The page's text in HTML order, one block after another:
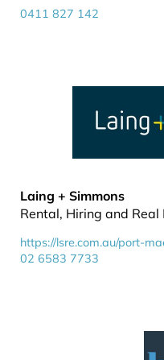
0411 827 142
Laing + Simmons
Rental, Hiring and Real
https://lsre.com.au/port-
02 6583 7733